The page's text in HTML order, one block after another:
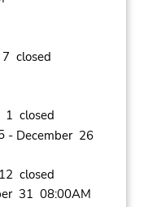
closed
closed
- December 26
closed
31 08:00AM